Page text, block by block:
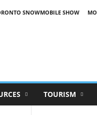
SNOWMOBILE SHOW
TOURISM